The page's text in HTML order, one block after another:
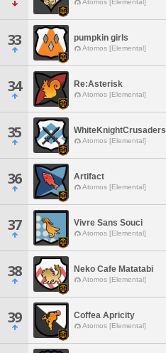
Atomos [Elemental]
33 pumpkin girls
Atomos [Elemental]
34 Re:Asterisk
Atomos [Elemental]
35 WhiteKnightCrusaders
Atomos [Elemental]
36 Artifact
Atomos [Elemental]
37 Vivre Sans Souci
Atomos [Elemental]
38 Neko Cafe Matatabi
Atomos [Elemental]
39 Coffea Apricity
Atomos [Elemental]